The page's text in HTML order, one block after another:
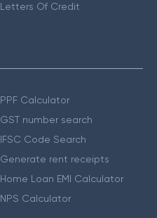
Letters Of Credit
PPF Calculator
GST number search
IFSC Code Search
Generate rent receipts
Home Loan EMI Calculator
NPS Calculator